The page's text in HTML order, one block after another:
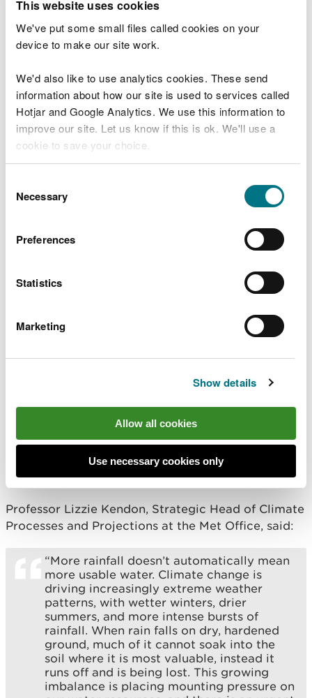
This website uses cookies
We've put some small files called cookies on your
device to make our site work.
We'd also like to use analytics cookies. These send
information about how our site is used to services called
Hotjar and Google Analytics. We use this information to
improve our site. Let us know if this is ok. We'll use a
cookie to save your choice.
choose.
Selection
Necessary
Preferences
Statistics
Marketing
Show details
Allow all cookies
Use necessary cookies only
“Water is one of our most valuable natural
assets, and how we use it every day really
counts.
“Climate change has the potential to
impact our water supplies. We want to
strengthen our resilience so future
generations inherit a nation where water is
valued and used wisely.
“Small changes, taken together, can make
Management Policy, from Natural Resources Wales,
“While Wales may be known for its rainfall,
patterns means water may not always be
reliable all year-round in the future. We’ve
placed on our natural environment with
waterways, as well as communities.
“Every drop we waste at home or work, is
less water to keep our rivers and wildlife
healthy. By using water wisely, we can all
resources for the future.”
Professor Lizzie Kendon, Strategic Head of Climate
Processes and Projections at the Met Office, said:
“More rainfall doesn’t automatically mean
more usable water. Climate change is
driving increasingly extreme weather
patterns, with wetter winters, drier
summers, and more intense bursts of
rainfall. When rain falls on dry, hardened
ground, much of it cannot soak into the
soil where it is most valuable, instead it
runs off and is being lost. This growing
imbalance is placing mounting pressure on